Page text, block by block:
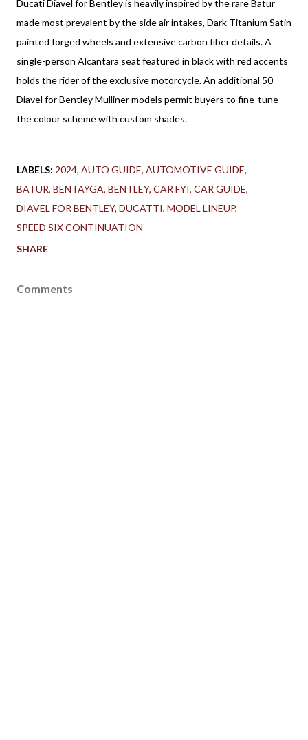
Ducati Diavel for Bentley is heavily inspired by the rare Batur
made most prevalent by the side air intakes, Dark Titanium Satin
painted forged wheels and extensive carbon fiber details. A
single-person Alcantara seat featured in black with red accents
holds the rider of the exclusive motorcycle. An additional 50
Diavel for Bentley Mulliner models permit buyers to fine-tune
the colour scheme with custom shades.
LABELS: 2024 AUTO GUIDE AUTOMOTIVE GUIDE
BATUR BENTAYGA BENTLEY CAR FYI CAR GUIDE
DIAVEL FOR BENTLEY DUCATTI MODEL LINEUP
SPEED SIX CONTINUATION
SHARE
Comments